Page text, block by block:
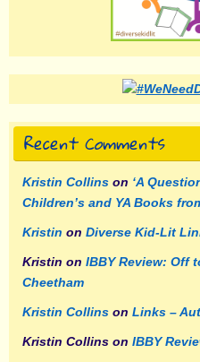
Recent Comments
Kristin Collins on ‘A
Children’s and YA Books
Kristin on Diverse Kid-Lit
Kristin on IBBY Review: Off
Cheetham
Kristin Collins on Links –
Kristin Collins on IBBY